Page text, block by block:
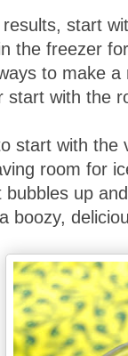
start
the freezer
to make
start with the
start with the
room for
bubbles up
boozy,